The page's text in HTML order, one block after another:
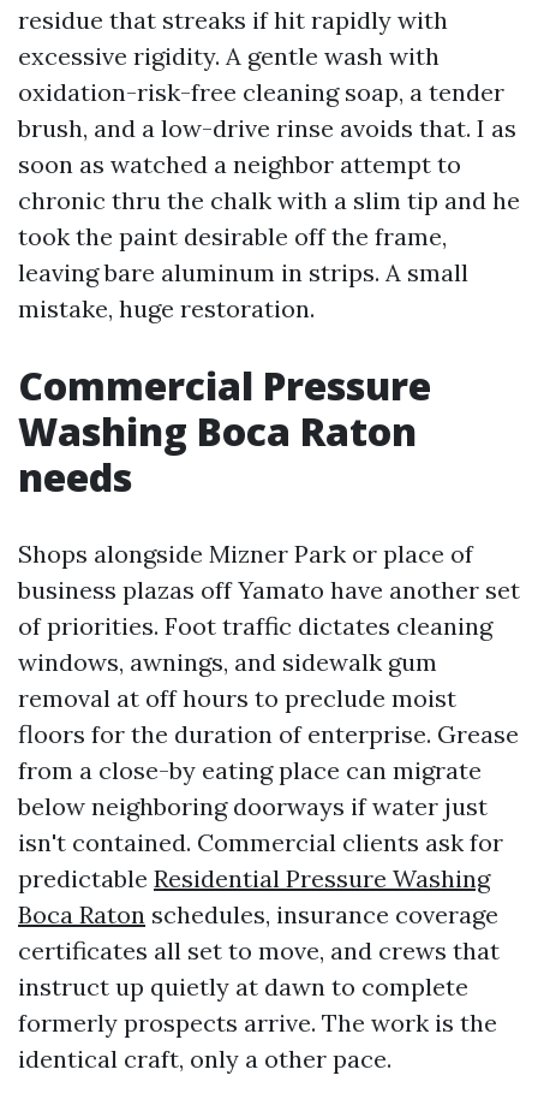
residue that streaks if hit rapidly with
excessive rigidity. A gentle wash with
oxidation-risk-free cleaning soap, a tender
brush, and a low-drive rinse avoids that. I as
soon as watched a neighbor attempt to
chronic thru the chalk with a slim tip and he
took the paint desirable off the frame,
leaving bare aluminum in strips. A small
mistake, huge restoration.
Commercial Pressure
Washing Boca Raton
needs
Shops alongside Mizner Park or place of
business plazas off Yamato have another set
of priorities. Foot traffic dictates cleaning
windows, awnings, and sidewalk gum
removal at off hours to preclude moist
floors for the duration of enterprise. Grease
from a close-by eating place can migrate
below neighboring doorways if water just
isn't contained. Commercial clients ask for
predictable Residential Pressure Washing
Boca Raton schedules, insurance coverage
certificates all set to move, and crews that
instruct up quietly at dawn to complete
formerly prospects arrive. The work is the
identical craft, only a other pace.